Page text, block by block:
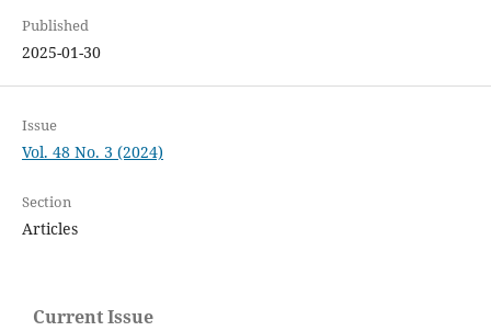
Published
2025-01-30
Issue
Vol. 48 No. 3 (2024)
Section
Articles
Current Issue